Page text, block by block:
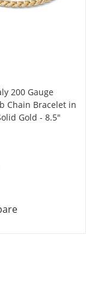
Cut Cuban
200 Gauge
Chain Bracelet in
Gold - 8.5"
Made in Italy